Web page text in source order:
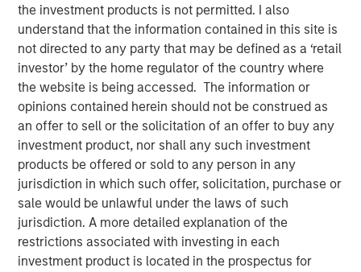
the investment products is not permitted. I also
understand that the information contained in this site is
not directed to any party that may be defined as a ‘retail
investor’ by the home regulator of the country where
the website is being accessed. The information or
opinions contained herein should not be construed as
an offer to sell or the solicitation of an offer to buy any
investment product, nor shall any such investment
products be offered or sold to any person in any
jurisdiction in which such offer, solicitation, purchase or
sale would be unlawful under the laws of such
jurisdiction. A more detailed explanation of the
restrictions associated with investing in each
investment product is located in the prospectus for
Play
Video
Even amid the anticipation of peak spreads, we remain
encouraged by the continuation of near-record highs in
credit quality as yields in the high yield market remain
historically attractive. With ongoing volatility fuelling a
competitive period for high yield, we’re on the lookout for
relative value. Watch our video to find out more.
Fixed Income Team